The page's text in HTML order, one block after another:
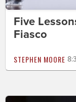
Five
Fiasco
STEPHEN MOORE